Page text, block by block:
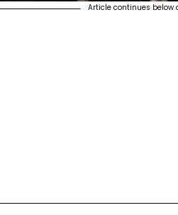
Article continues below